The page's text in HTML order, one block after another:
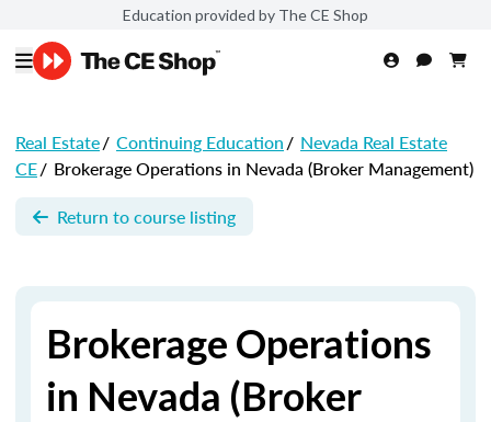
Education provided by The CE Shop
Real Estate/ Continuing Education/ Nevada Real Estate
CE/ Brokerage Operations in Nevada (Broker Management)
Return to course listing
Brokerage Operations
in Nevada (Broker